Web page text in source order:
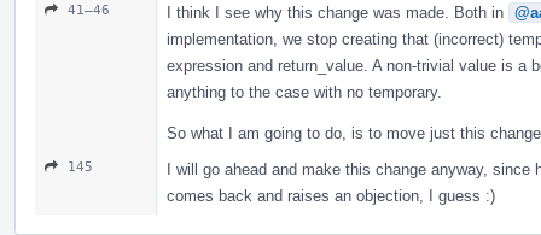
41–46 I think I see why this change was made. Both in
implementation, we stop creating that (incorrect)
expression and return_value. A non-trivial value is a
anything to the case with no temporary.
So what I am going to do, is to move just this
145
I will go ahead and make this change anyway,
comes back and raises an objection, I guess :)